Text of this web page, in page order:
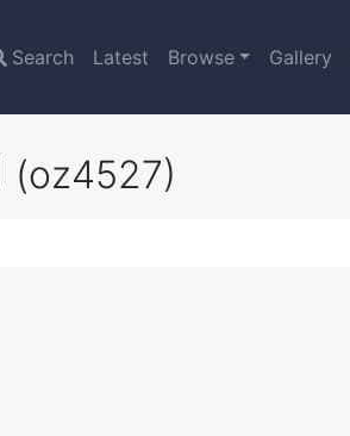
Search Latest Browse Gallery
(oz4527)